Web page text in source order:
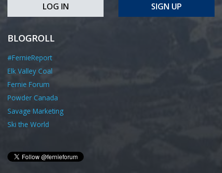
LOG IN SIGN UP
BLOGROLL
#FernieReport
Elk Valley Coal
Fernie Forum
Powder Canada
Savage Marketing
Ski the World